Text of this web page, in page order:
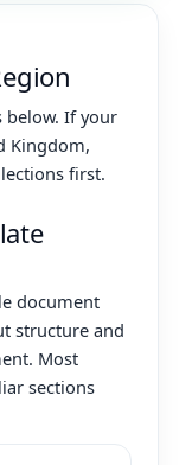
below. If your
Kingdom,
first.
document
structure and
Most
sections